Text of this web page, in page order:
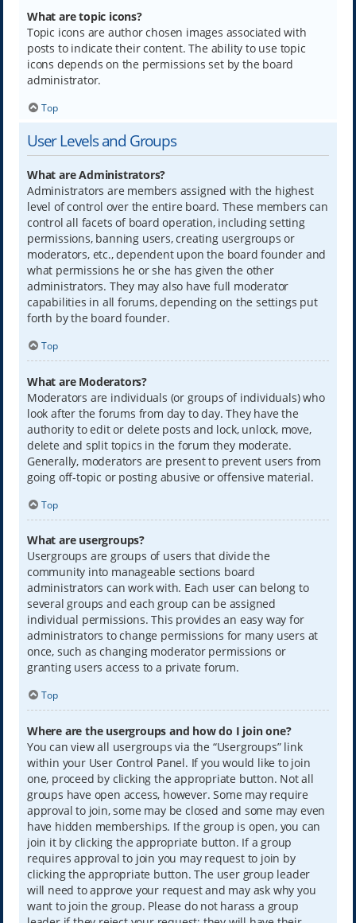
What are topic icons?
Topic icons are author chosen images associated with
posts to indicate their content. The ability to use topic
icons depends on the permissions set by the board
administrator.
Top
User Levels and Groups
What are Administrators?
Administrators are members assigned with the highest
level of control over the entire board. These members can
control all facets of board operation, including setting
permissions, banning users, creating usergroups or
moderators, etc., dependent upon the board founder and
what permissions he or she has given the other
administrators. They may also have full moderator
capabilities in all forums, depending on the settings put
forth by the board founder.
Top
What are Moderators?
Moderators are individuals (or groups of individuals) who
look after the forums from day to day. They have the
authority to edit or delete posts and lock, unlock, move,
delete and split topics in the forum they moderate.
Generally, moderators are present to prevent users from
going off-topic or posting abusive or offensive material.
Top
What are usergroups?
Usergroups are groups of users that divide the
community into manageable sections board
administrators can work with. Each user can belong to
several groups and each group can be assigned
individual permissions. This provides an easy way for
administrators to change permissions for many users at
once, such as changing moderator permissions or
granting users access to a private forum.
Top
Where are the usergroups and how do I join one?
You can view all usergroups via the “Usergroups” link
within your User Control Panel. If you would like to join
one, proceed by clicking the appropriate button. Not all
groups have open access, however. Some may require
approval to join, some may be closed and some may even
have hidden memberships. If the group is open, you can
join it by clicking the appropriate button. If a group
requires approval to join you may request to join by
clicking the appropriate button. The user group leader
will need to approve your request and may ask why you
want to join the group. Please do not harass a group